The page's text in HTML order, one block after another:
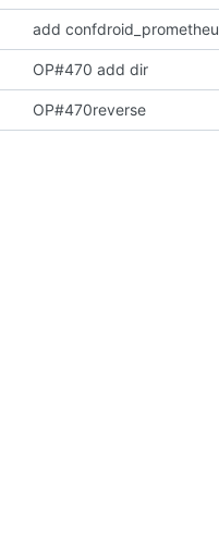
add
OP#470 add dir
OP#470reverse